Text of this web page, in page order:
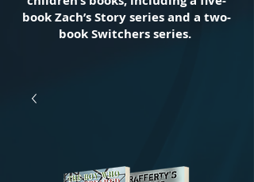
book Zach’s Story series and a two-
book Switchers series.